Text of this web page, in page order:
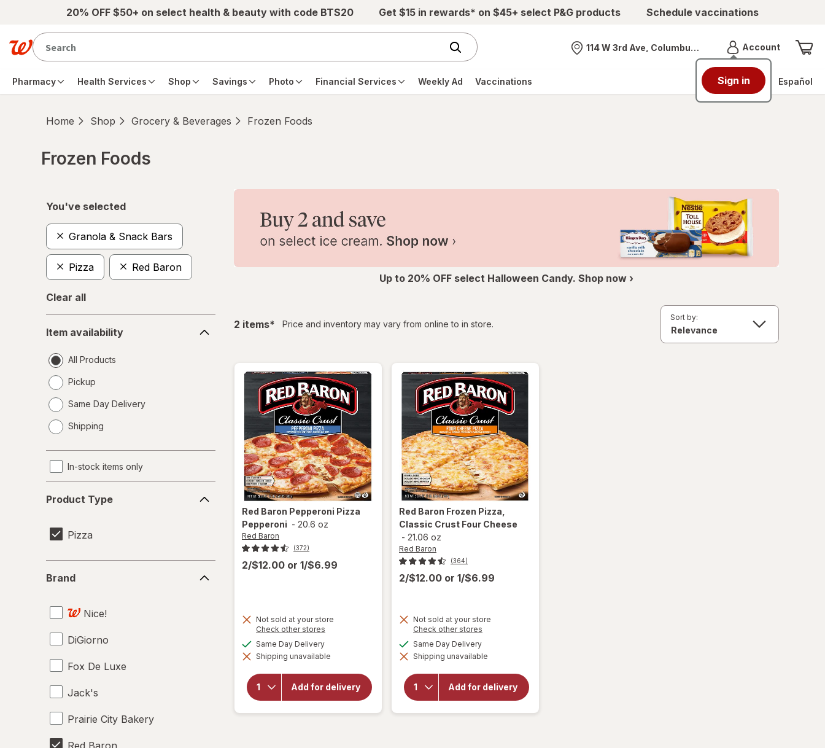
Skip to main content20% OFF $50+ on select health & beauty with code BTS20 Get $15 in rewards* on $45+ select P&G products Schedule vaccinations
Nearest store
114 W 3rd Ave, Columbus, OH AccountMenu
Sign in
Pharmacy Health Services Shop Savings Photo Financial Services Weekly Ad Vaccinations Español
Home Shop Grocery & Beverages Frozen Foods
Frozen Foods
You've selected
Granola & Snack Bars
Pizza Red Baron
Clear all
availability
Item availability
All Products
Pickup
Same Day Delivery
a
Shipping
In-stock items only
Type
Product Type
Pizza
Brand
Nice!
DiGiorno
Fox De Luxe
Jack's
Prairie City Bakery
Red Baron
Up to 20% OFF select Halloween Candy. Shop now ›
2 itemsfiltered
* Price and inventory may vary from online to in store.
Sort by:
Red Baron Pepperoni Pizza
Pepperoni - 20.6 oz
Red Baron
(372)
2/$12.00 or 1/$6.99
Not sold at your store
Check other stores
dialog
Same Day Deliveryavailable
Shipping unavailable
Add for delivery
will open
forRed
Baron
Red Baron Frozen Pizza,
Classic Crust Four Cheese
- 21.06 oz
Red Baron
(364)
2/$12.00 or 1/$6.99
Not sold at your store
Check other stores
dialog
Same Day Deliveryavailable
Shipping unavailable
Add for delivery
will
open
overlay
Baron
Frozen